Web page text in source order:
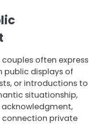
often express
displays of
or introductions to
situationship,
connection private